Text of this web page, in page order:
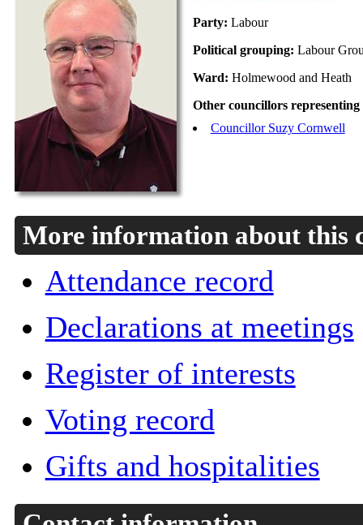
Party: Labour
Political grouping: Labour
Ward: Holmewood and Heath
Other councillors
Councillor Suzy Cornwell
More information about this
Attendance record
Declarations at meetings
Register of interests
Voting record
Gifts and hospitalities